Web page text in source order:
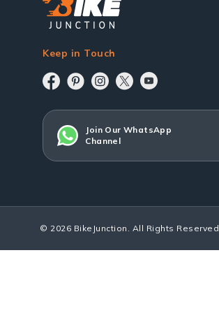
Keep in Touch
Join Our WhatsApp
Channel
© 2026 BikeJunction. All Rights Reserved.